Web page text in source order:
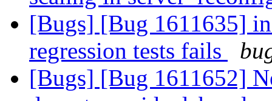
[Bugs] [Bug 1611635]
regression tests fails
[Bugs] [Bug 1611652]